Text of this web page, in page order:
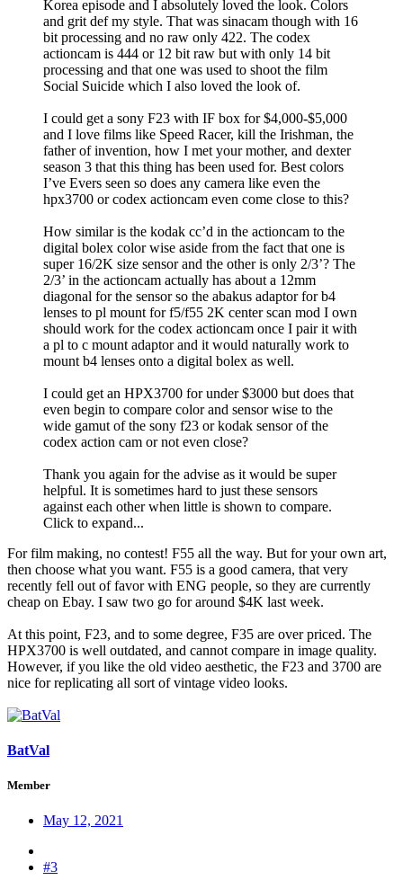
Korea episode and I absolutely loved the look. Colors
and grit def my style. That was sinacam though with 16
bit processing and no raw only 422. The codex
actioncam is 444 or 12 bit raw but with only 14 bit
processing and that one was used to shoot the film
Social Suicide which I also loved the look of.
I could get a sony F23 with IF box for $4,000-$5,000
and I love films like Speed Racer, kill the Irishman, the
father of invention, how I met your mother, and dexter
season 3 that this thing has been used for. Best colors
I’ve Evers seen so does any camera like even the
hpx3700 or codex actioncam even come close to this?
How similar is the kodak cc’d in the actioncam to the
digital bolex color wise aside from the fact that one is
super 16/2K size sensor and the other is only 2/3’? The
2/3’ in the actioncam actually has about a 12mm
diagonal for the sensor so the abakus adaptor for b4
lenses to pl mount for f5/f55 2K center scan mod I own
should work for the codex actioncam once I pair it with
a pl to c mount adaptor and it would naturally work to
mount b4 lenses onto a digital bolex as well.
I could get an HPX3700 for under $3000 but does that
even begin to compare color and sensor wise to the
wide gamut of the sony f23 or kodak sensor of the
codex action cam or not even close?
Thank you again for the advise as it would be super
helpful. It is sometimes hard to just these sensors
against each other when little is shown to compare.
Click to expand...
For film making, no contest! F55 all the way. But for your own art,
then choose what you want. F55 is a good camera, that very
recently fell out of favor with ENG people, so they are currently
cheap on Ebay. I saw two go for around $4K last week.
At this point, F23, and to some degree, F35 are over priced. The
HPX3700 is well outdated, and cannot compare in image quality.
However, if you like the old video aesthetic, the F23 and 3700 are
nice for replicating all sort of vintage video looks.
BatVal
Member
May 12, 2021
#3